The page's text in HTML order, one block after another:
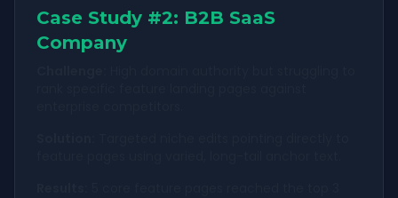
Case Study #2: B2B SaaS
Company